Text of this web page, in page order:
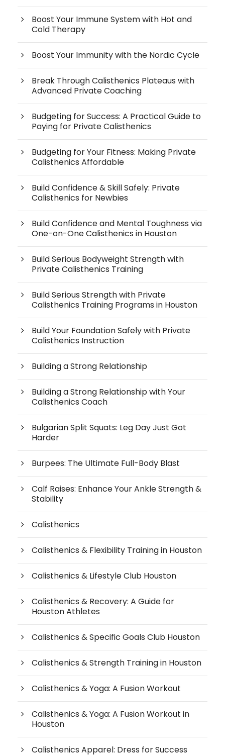
Boost Your Immune System with Hot and
Cold Therapy
Boost Your Immunity with the Nordic Cycle
Break Through Calisthenics Plateaus with
Advanced Private Coaching
Budgeting for Success: A Practical Guide to
Paying for Private Calisthenics
Budgeting for Your Fitness: Making Private
Calisthenics Affordable
Build Confidence & Skill Safely: Private
Calisthenics for Newbies
Build Confidence and Mental Toughness via
One-on-One Calisthenics in Houston
Build Serious Bodyweight Strength with
Private Calisthenics Training
Build Serious Strength with Private
Calisthenics Training Programs in Houston
Build Your Foundation Safely with Private
Calisthenics Instruction
Building a Strong Relationship
Building a Strong Relationship with Your
Calisthenics Coach
Bulgarian Split Squats: Leg Day Just Got
Harder
Burpees: The Ultimate Full-Body Blast
Calf Raises: Enhance Your Ankle Strength &
Stability
Calisthenics
Calisthenics & Flexibility Training in Houston
Calisthenics & Lifestyle Club Houston
Calisthenics & Recovery: A Guide for
Houston Athletes
Calisthenics & Specific Goals Club Houston
Calisthenics & Strength Training in Houston
Calisthenics & Yoga: A Fusion Workout
Calisthenics & Yoga: A Fusion Workout in
Houston
Calisthenics Apparel: Dress for Success